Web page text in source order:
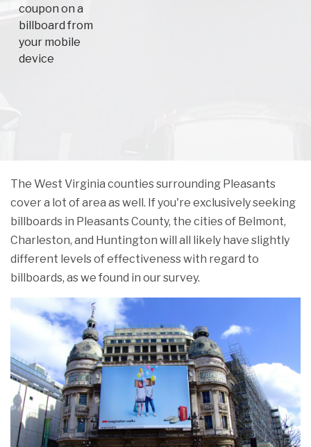
coupon on a
billboard from
your mobile
device
The West Virginia counties surrounding Pleasants
cover a lot of area as well. If you're exclusively seeking
billboards in Pleasants County, the cities of Belmont,
Charleston, and Huntington will all likely have slightly
different levels of effectiveness with regard to
billboards, as we found in our survey.